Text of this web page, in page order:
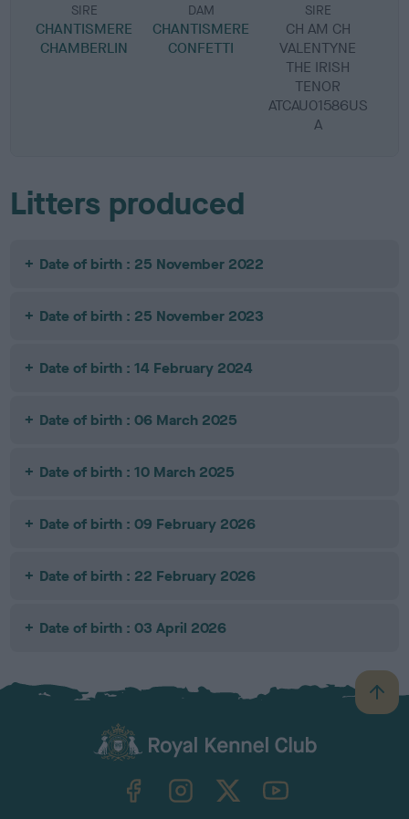
SIRE
CHANTISMERE
CHAMBERLIN
DAM
CHANTISMERE
CONFETTI
SIRE
CH AM CH
VALENTYNE
THE IRISH
TENOR
ATCAU01586US
A
Litters produced
Date of birth : 25 November 2022
Date of birth : 25 November 2023
Date of birth : 14 February 2024
Date of birth : 06 March 2025
Date of birth : 10 March 2025
Date of birth : 09 February 2026
Date of birth : 22 February 2026
Date of birth : 03 April 2026
B
a
TheKennelClubUK on YouTube